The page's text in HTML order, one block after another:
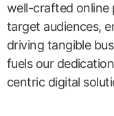
well-crafted online
target audiences,
driving tangible
fuels our
centric digital